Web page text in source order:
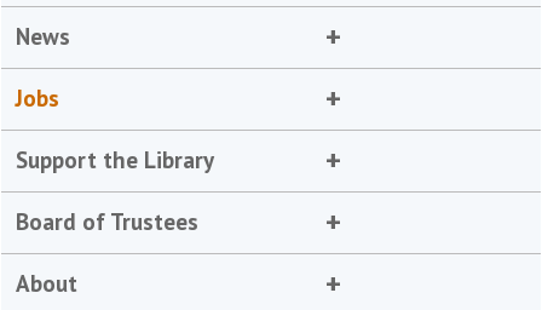
News
Jobs
Support the Library
Board of Trustees
About